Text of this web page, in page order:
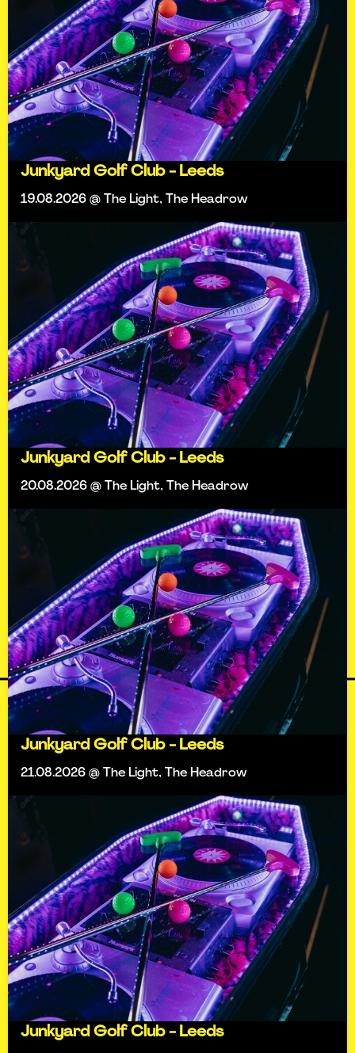
Junkyard Golf Club - Leeds
19.08.2026 @ The Light, The Headrow
Junkyard Golf Club - Leeds
20.08.2026 @ The Light, The Headrow
Junkyard Golf Club - Leeds
21.08.2026 @ The Light, The Headrow
Junkyard Golf Club - Leeds